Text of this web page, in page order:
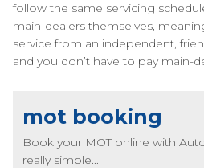
follow the same servicing
main-dealers themselves,
service from an independent,
and you don’t have to pay main-
mot booking
Book your MOT online with
really simple...